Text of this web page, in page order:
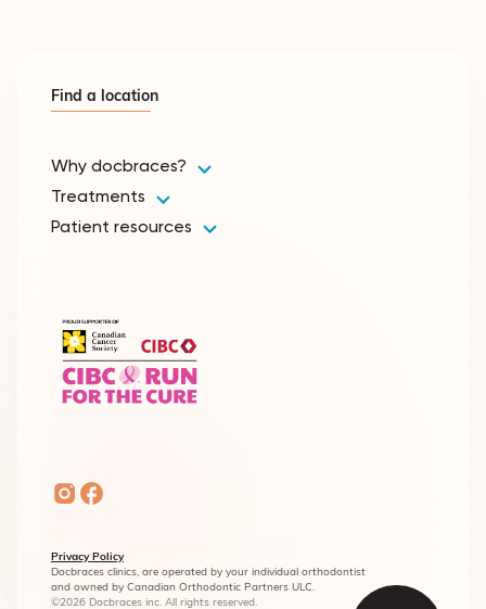
Why docbraces?
Treatments
Patient resources
Find a location
Privacy Policy
Docbraces clinics, are operated by your individual orthodontist
and owned by Canadian Orthodontic Partners ULC.
©2026 Docbraces inc. All rights reserved.